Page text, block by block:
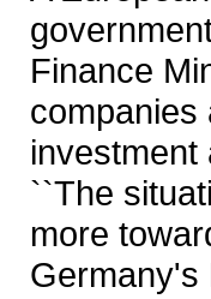
Finance
companies
investment
``The
more
Germany's